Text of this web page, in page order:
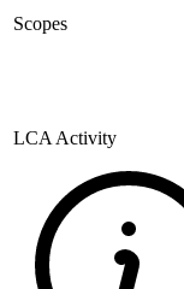
Scopes
LCA Activity